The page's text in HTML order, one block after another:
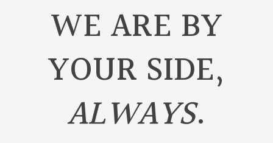
WE ARE BY
YOUR SIDE,
ALWAYS.